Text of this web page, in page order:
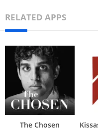
RELATED APPS
The Chosen